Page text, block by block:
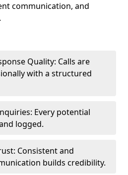
communication, and
Quality: Calls are
with a structured
Every potential
logged.
Consistent and
builds credibility.